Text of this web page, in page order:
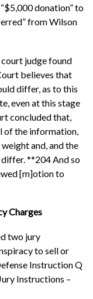
donation” to
from Wilson
judge found
believes that
differ, as to this
even at this stage
concluded that,
of the information,
and, and the
**204 And so
[m]otion to
Charges
two jury
to sell or
Instruction Q
Instructions –